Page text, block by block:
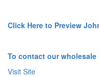
Click Here to Preview
To contact our
Visit Site